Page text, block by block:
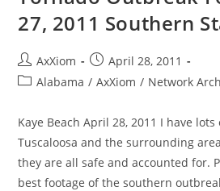
29,
2011
27, 2011 Southern
Post
author:
AxXiom
Post
published:
April 28, 2011
PostAlabama / AxXiom / Network
Kaye Beach April 28, 2011 I have
Tuscaloosa and the surrounding
they are all safe and accounted for.
best footage of the southern